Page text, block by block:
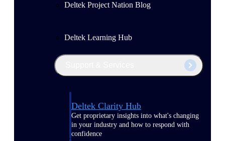
Deltek Project Nation Blog
Deltek Learning Hub
Deltek Clarity Hub
Get proprietary insights into what's changing
in your industry and how to respond with
confidence